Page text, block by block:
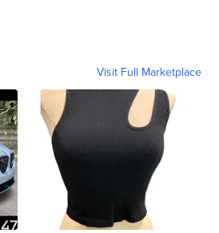
Visit Full Marketplace